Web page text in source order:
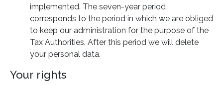
implemented. The seven-year period
corresponds to the period in which we are obliged
to keep our administration for the purpose of the
Tax Authorities. After this period we will delete
your personal data.
Your rights